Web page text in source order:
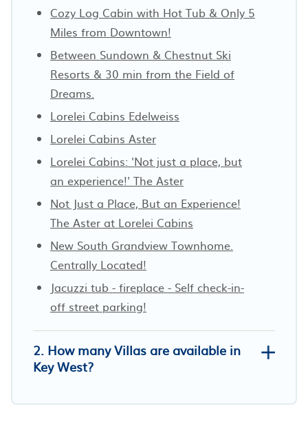
Cozy Log Cabin with Hot Tub & Only 5
Miles from Downtown!
Between Sundown & Chestnut Ski
Resorts & 30 min from the Field of
Dreams.
Lorelei Cabins Edelweiss
Lorelei Cabins Aster
Lorelei Cabins: 'Not just a place, but
an experience!' The Aster
Not Just a Place, But an Experience!
The Aster at Lorelei Cabins
New South Grandview Townhome.
Centrally Located!
Jacuzzi tub - fireplace - Self check-in-
off street parking!
2. How many Villas are available in
Key West?